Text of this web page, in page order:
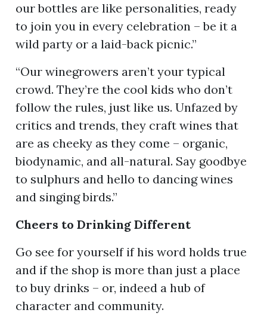
our bottles are like personalities, ready
to join you in every celebration – be it a
wild party or a laid-back picnic.”
“Our winegrowers aren’t your typical
crowd. They’re the cool kids who don’t
follow the rules, just like us. Unfazed by
critics and trends, they craft wines that
are as cheeky as they come – organic,
biodynamic, and all-natural. Say goodbye
to sulphurs and hello to dancing wines
and singing birds.”
Cheers to Drinking Different
Go see for yourself if his word holds true
and if the shop is more than just a place
to buy drinks – or, indeed a hub of
character and community.